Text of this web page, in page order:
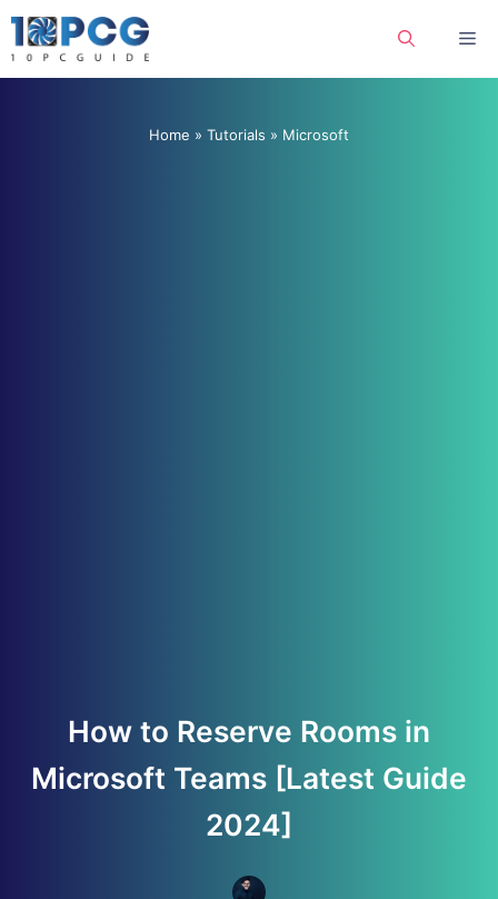
Skip
to
Home » Tutorials » Microsoft
How to Reserve Rooms in
Microsoft Teams [Latest Guide
2024]